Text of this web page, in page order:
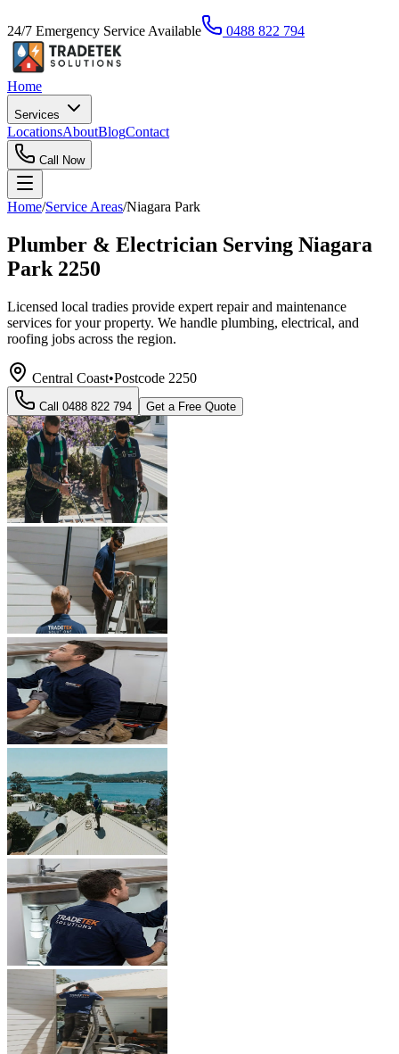
24/7 Emergency Service Available 0488 822 794
Home
Services
LocationsAboutBlogContact
Call Now
Home/Service Areas/Niagara Park
Plumber & Electrician Serving Niagara
Park 2250
Licensed local tradies provide expert repair and maintenance
services for your property. We handle plumbing, electrical, and
roofing jobs across the region.
Central Coast•Postcode 2250
Call 0488 822 794 Get a Free Quote